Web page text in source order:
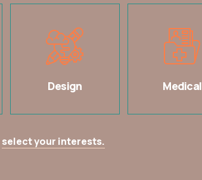
Design Medical
select your interests.